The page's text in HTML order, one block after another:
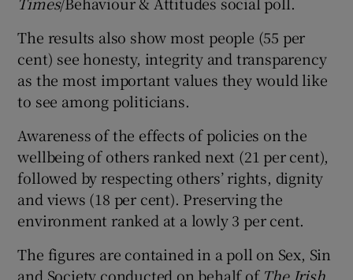
Show Podcasts sub sections
Show Gaeilge sub sections
Show History sub sections
The results also show most people (55 per
cent) see honesty, integrity and transparency
as the most important values they would like
to see among politicians.
Awareness of the effects of policies on the
wellbeing of others ranked next (21 per cent),
followed by respecting others’ rights, dignity
and views (18 per cent). Preserving the
environment ranked at a lowly 3 per cent.
The figures are contained in a poll on Sex, Sin
and Society conducted on behalf of The Irish